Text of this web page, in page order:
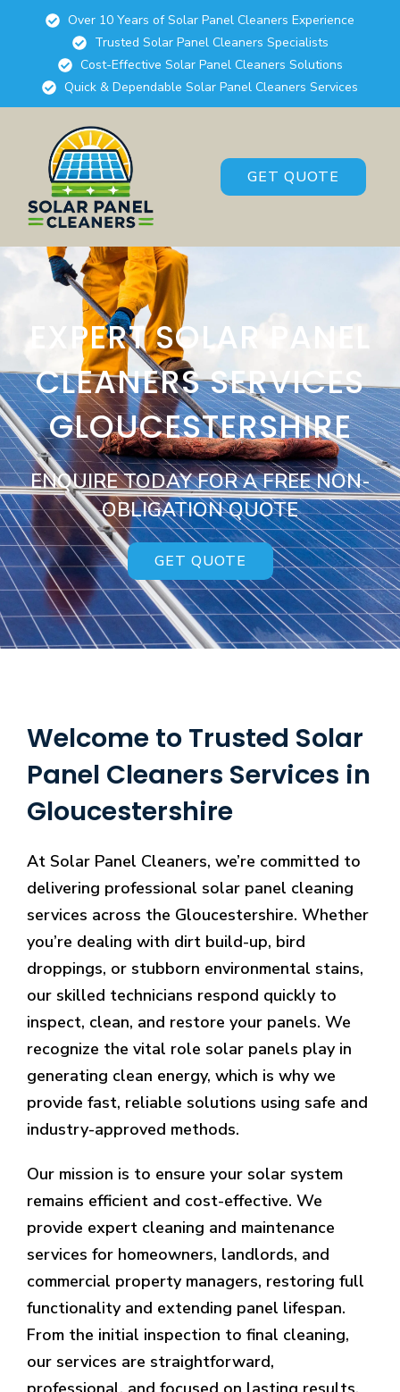
Over 10 Years of Solar Panel Cleaners Experience
Trusted Solar Panel Cleaners Specialists
Cost-Effective Solar Panel Cleaners Solutions
Quick & Dependable Solar Panel Cleaners Services
GET QUOTE
EXPERT SOLAR PANEL
CLEANERS SERVICES
GLOUCESTERSHIRE
ENQUIRE TODAY FOR A FREE NON-
OBLIGATION QUOTE
GET QUOTE
Welcome to Trusted Solar
Panel Cleaners Services in
Gloucestershire
At Solar Panel Cleaners, we’re committed to
delivering professional solar panel cleaning
services across the Gloucestershire. Whether
you’re dealing with dirt build-up, bird
droppings, or stubborn environmental stains,
our skilled technicians respond quickly to
inspect, clean, and restore your panels. We
recognize the vital role solar panels play in
generating clean energy, which is why we
provide fast, reliable solutions using safe and
industry-approved methods.
Our mission is to ensure your solar system
remains efficient and cost-effective. We
provide expert cleaning and maintenance
services for homeowners, landlords, and
commercial property managers, restoring full
functionality and extending panel lifespan.
From the initial inspection to final cleaning,
our services are straightforward,